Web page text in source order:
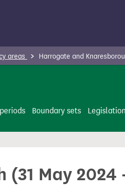
areas Harrogate and
Boundary sets
(31 May 2024